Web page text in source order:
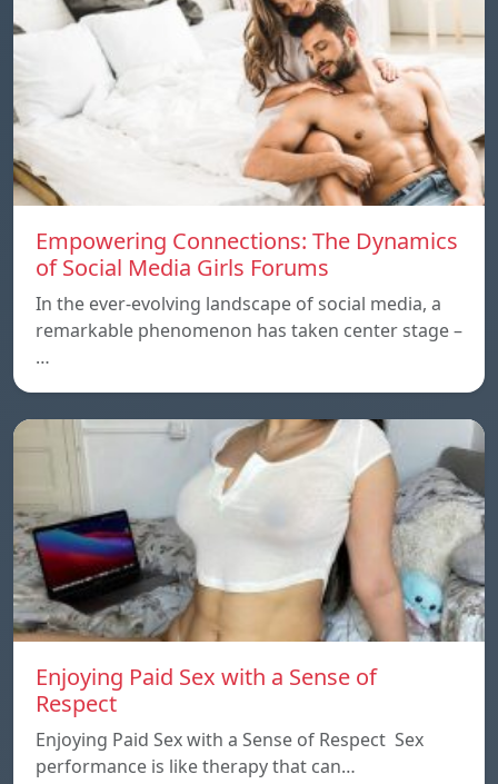
Empowering Connections: The Dynamics
of Social Media Girls Forums
In the ever-evolving landscape of social media, a
remarkable phenomenon has taken center stage –
…
Enjoying Paid Sex with a Sense of
Respect
Enjoying Paid Sex with a Sense of Respect Sex
performance is like therapy that can…